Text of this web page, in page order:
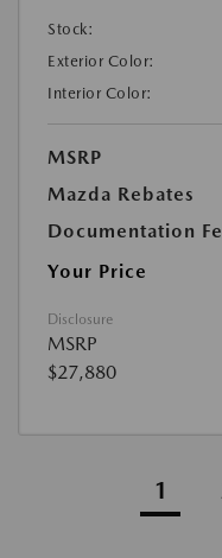
Stock:
Exterior Color:
Interior Color:
MSRP
Mazda Rebates
Documentation
Your Price
Disclosure
MSRP
$27,880
1